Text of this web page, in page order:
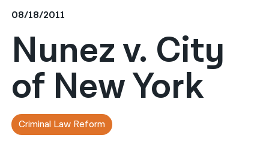
العربية
বাংলা
简体中文
繁體中文
08/18/2011
Nunez v. City
of New York
Criminal Law Reform